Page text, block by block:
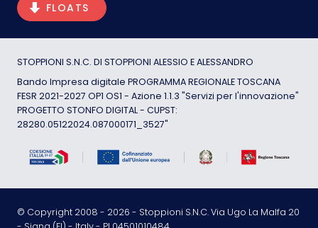
FLOATS
STOPPIONI S.N.C. DI STOPPIONI ALESSIO E ALESSANDRO
Bando Impresa digitale PROGRAMMA REGIONALE TOSCANA
FESR 2021-2027 OP1 OS1 - Azione 1.1.3 "Servizi per l'innovazione"
PROGETTO STONFO DIGITAL - CUPST:
28280.05122024.087000171_3527"
© Copyright 2008 - 2026 - Stoppioni S.N.C. Via Ugo La Malfa 20